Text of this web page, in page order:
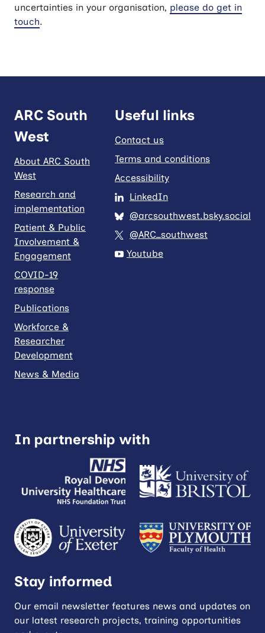
uncertainties in your organisation, please do get in
touch.
ARC South
West
About ARC South
West
Research and
implementation
Patient & Public
Involvement &
Engagement
COVID-19
response
Publications
Workforce &
Researcher
Development
News & Media
Useful links
Contact us
Terms and conditions
Accessibility
LinkedIn
@arcsouthwest.bsky.social
@ARC_southwest
Youtube
In partnership with
Stay informed
Our email newsletter features news and updates on
our latest research projects, training opportunities